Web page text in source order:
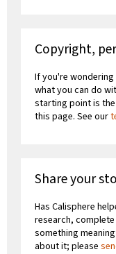
Copyright,
If you're
what you can do
starting point is
this page. See our
Share your
Has Calisphere
research,
something
about it; please